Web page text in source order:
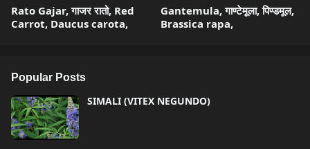
Rato Gajar, गाजर रातो, Red
Carrot, Daucus carota,
Gantemula, गाण्टेमूला, पिण्डमूल,
Brassica rapa,
Popular Posts
SIMALI (VITEX NEGUNDO)